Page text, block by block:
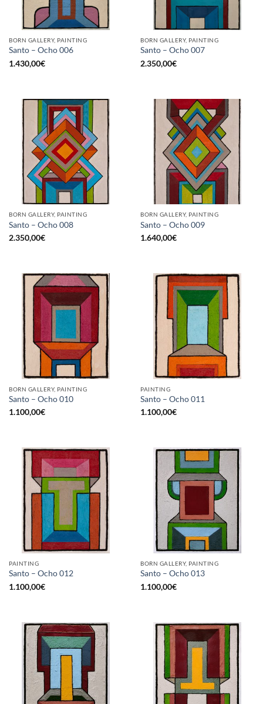
BORN GALLERY, PAINTING
Santo – Ocho 006
1.430,00€
BORN GALLERY, PAINTING
Santo – Ocho 007
2.350,00€
BORN GALLERY, PAINTING
Santo – Ocho 008
2.350,00€
BORN GALLERY, PAINTING
Santo – Ocho 009
1.640,00€
BORN GALLERY, PAINTING
Santo – Ocho 010
1.100,00€
PAINTING
Santo – Ocho 011
1.100,00€
PAINTING
Santo – Ocho 012
1.100,00€
BORN GALLERY, PAINTING
Santo – Ocho 013
1.100,00€